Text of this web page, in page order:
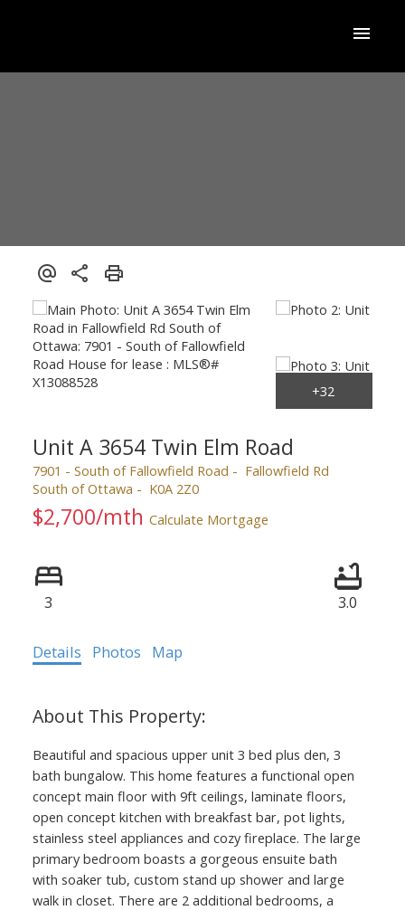
Unit A 3654 Twin Elm Road
7901 - South of Fallowfield Road
Fallowfield Rd
South of Ottawa
K0A 2Z0
$2,700/mth Calculate Mortgage
3 3.0
Details Photos Map
Beautiful and spacious upper unit 3 bed plus den, 3
bath bungalow. This home features a functional open
concept main floor with 9ft ceilings, laminate floors,
open concept kitchen with breakfast bar, pot lights,
stainless steel appliances and cozy fireplace. The large
primary bedroom boasts a gorgeous ensuite bath
with soaker tub, custom stand up shower and large
walk in closet. There are 2 additional bedrooms, a